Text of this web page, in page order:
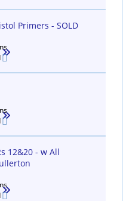
Primers - SOLD
12&20 - w All